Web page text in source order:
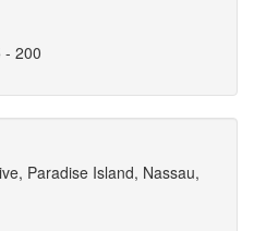
- 200
Paradise Island, Nassau,